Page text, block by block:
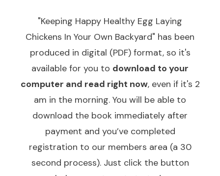
"Keeping Happy Healthy Egg Laying
Chickens In Your Own Backyard" has been
produced in digital (PDF) format, so it's
available for you to download to your
computer and read right now, even if it's 2
am in the morning. You will be able to
download the book immediately after
payment and you’ve completed
registration to our members area (a 30
second process). Just click the button